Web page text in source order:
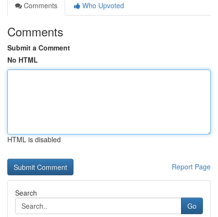
Comments
Who Upvoted
Comments
Submit a Comment
No HTML
HTML is disabled
Report Page
Search
Go